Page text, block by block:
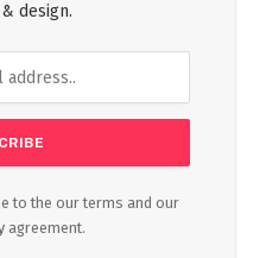
design.
to the our terms and our
agreement.